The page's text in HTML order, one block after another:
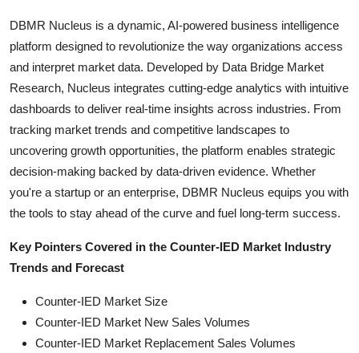
DBMR Nucleus is a dynamic, AI-powered business intelligence
platform designed to revolutionize the way organizations access
and interpret market data. Developed by Data Bridge Market
Research, Nucleus integrates cutting-edge analytics with intuitive
dashboards to deliver real-time insights across industries. From
tracking market trends and competitive landscapes to
uncovering growth opportunities, the platform enables strategic
decision-making backed by data-driven evidence. Whether
you're a startup or an enterprise, DBMR Nucleus equips you with
the tools to stay ahead of the curve and fuel long-term success.
Key Pointers Covered in the Counter-IED Market Industry
Trends and Forecast
Counter-IED Market Size
Counter-IED Market New Sales Volumes
Counter-IED Market Replacement Sales Volumes